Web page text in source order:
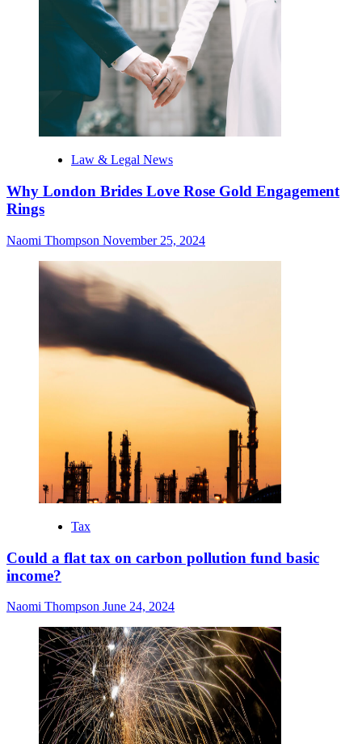
Law & Legal News
Why London Brides Love Rose Gold Engagement
Rings
Naomi Thompson November 25, 2024
Tax
Could a flat tax on carbon pollution fund basic
income?
Naomi Thompson June 24, 2024